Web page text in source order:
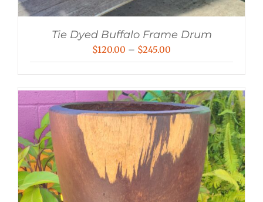
Tie Dyed Buffalo Frame Drum
$120.00 – $245.00
through
$245.00